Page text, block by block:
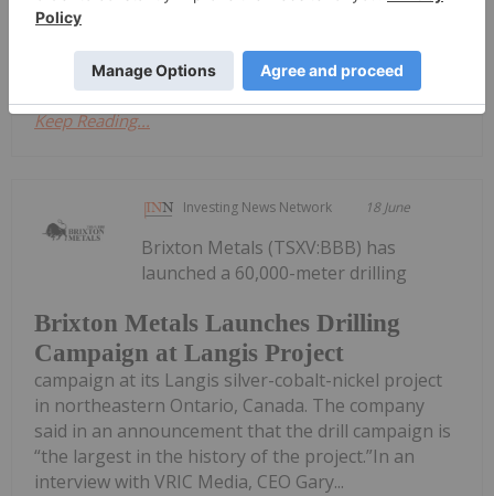
the inflationary energy shock, a stronger US dollar
and shifting...
Keep Reading...
Investing News Network 18 June
Brixton Metals Launches Drilling
Campaign at Langis Project
Brixton Metals (TSXV:BBB) has
launched a 60,000-meter drilling
campaign at its Langis silver-cobalt-nickel project
in northeastern Ontario, Canada. The company
said in an announcement that the drill campaign is
“the largest in the history of the project.”In an
interview with VRIC Media, CEO Gary...